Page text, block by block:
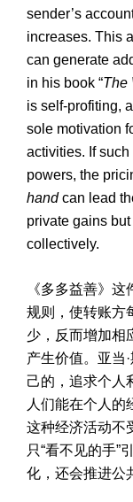
sender’s
increases. This
can generate
in his book “The
is self-profiting,
sole motivation
activities. If such
powers, the
handcan lead
private gains
collectively.
《多多益善》
规则，使转账方
少，反而增加相
产生价值。亚当
己的，追求个人
人们能在个人的
这种经济活动不
只“看不见的手”
化，还会推进公